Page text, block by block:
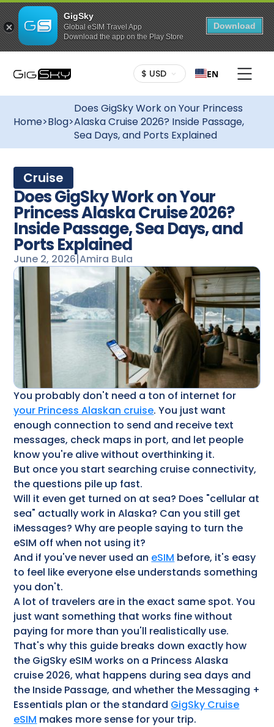
GigSky
Global eSIM Travel App
Download the app on the Play Store
Download
$ USD EN
Home>Blog>
Does GigSky Work on Your Princess
Alaska Cruise 2026? Inside Passage,
Sea Days, and Ports Explained
Cruise
Does GigSky Work on Your
Princess Alaska Cruise 2026?
Inside Passage, Sea Days, and
Ports Explained
June 2, 2026|Amira Bula
You probably don't need a ton of internet for
your Princess Alaskan cruise​. You just want
enough connection to send and receive text
messages, check maps in port, and let people
know you're alive without overthinking it.
But once you start searching cruise connectivity,
the questions pile up fast.
Will it even get turned on at sea? Does "cellular at
sea" actually work in Alaska? Can you still get
iMessages? Why are people saying to turn the
eSIM off when not using it?
And if you've never used an eSIM before, it's easy
to feel like everyone else understands something
you don't.
A lot of travelers are in the exact same spot. You
just want something that works fine without
paying for more than you'll realistically use.
That's why this guide breaks down exactly how
the GigSky eSIM works on a Princess Alaska
cruise 2026, what happens during sea days and
the Inside Passage, and whether the Messaging +
Essentials plan or the standard GigSky Cruise
eSIM makes more sense for your trip.